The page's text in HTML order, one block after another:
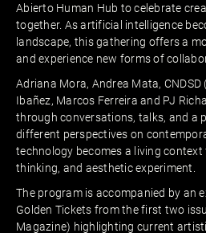
Abierto Human Hub to celebrate
together. As artificial intelligence
landscape, this gathering offers a
and experience new forms of
Adriana Mora, Andrea Mata,
Ibañez, Marcos Ferreira and PJ
through conversations, talks, and a
different perspectives on
technology becomes a living
thinking, and aesthetic experiment.
The program is accompanied by an
Golden Tickets from the first two
Magazine) highlighting current